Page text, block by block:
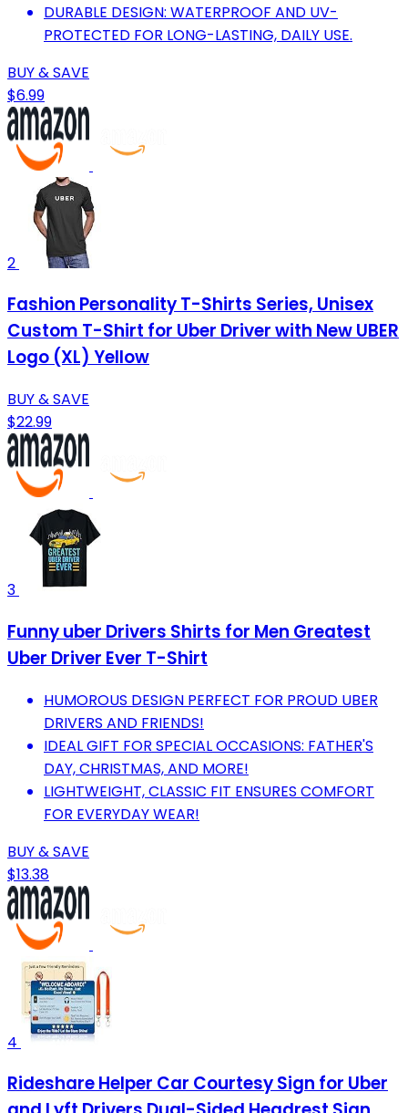
DURABLE DESIGN: WATERPROOF AND UV-
PROTECTED FOR LONG-LASTING, DAILY USE.
BUY & SAVE
$6.99
2
Fashion Personality T-Shirts Series, Unisex
Custom T-Shirt for Uber Driver with New UBER
Logo (XL) Yellow
BUY & SAVE
$22.99
3
Funny uber Drivers Shirts for Men Greatest
Uber Driver Ever T-Shirt
HUMOROUS DESIGN PERFECT FOR PROUD UBER
DRIVERS AND FRIENDS!
IDEAL GIFT FOR SPECIAL OCCASIONS: FATHER'S
DAY, CHRISTMAS, AND MORE!
LIGHTWEIGHT, CLASSIC FIT ENSURES COMFORT
FOR EVERYDAY WEAR!
BUY & SAVE
$13.38
4
Rideshare Helper Car Courtesy Sign for Uber